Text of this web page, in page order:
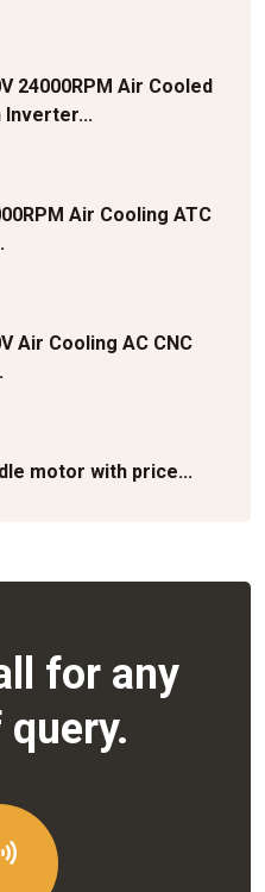
24000RPM Air Cooled
Inverter...
Air Cooling ATC
Air Cooling AC CNC
motor with price...
for any